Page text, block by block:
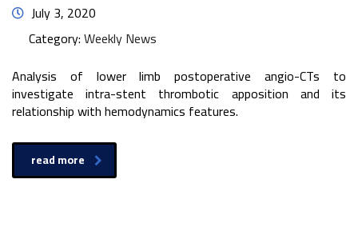
July 3, 2020
Category:Weekly News
Analysis of lower limb postoperative angio-CTs to
investigate intra-stent thrombotic apposition and its
relationship with hemodynamics features.
read more